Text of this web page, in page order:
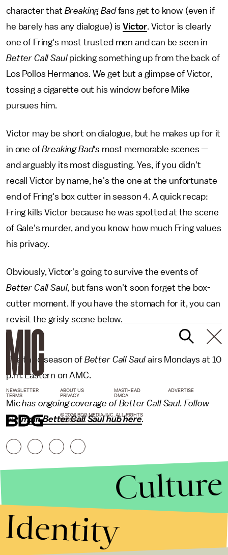
character that Breaking Badfans get to know (even if
he barely has any dialogue) isVictor. Victor is clearly
one of Fring's most trusted men and can be seen in
Better Call Saulpicking something up from the back of
Los Pollos Hermanos. We get but a glimpse of Victor,
tossing a cigarette out his window before Mike
pursues him.
Victor may be short on dialogue, but he makes up for it
in one ofBreaking Bad's most memorable scenes —
and arguably its most disgusting. Yes, if you didn't
recall Victor by name, he's the one at the unfortunate
end of Fring's box cutter in season 4. A quick recap:
Fring kills Victor because he was spotted at the scene
of Gale's murder, and you know how much Fring values
his privacy.
Obviously, Victor's going to survive the events of
Better Call Saul, but fans won't soon forget the box-
cutter moment. If you have the stomach for it, you can
revisit the grisly scene below.
The third season of Better Call Saul airs Mondays at 10
p.m. Eastern on AMC.
Michas ongoing coverage of Better Call Saul. Follow
ourmain Better Call Saul hub here.
NEWSLETTER ABOUT US MASTHEAD
ADVERTISE
TERMS
PRIVACY DMCA
© 2026 BDG MEDIA, INC. ALL RIGHTS
RESERVED.
Culture
Identity